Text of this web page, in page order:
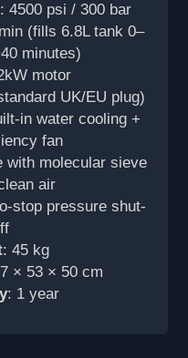
: 4500 psi / 300 bar
(fills 6.8L tank 0–
minutes)
motor
UK/EU plug)
in water cooling +
fan
with molecular sieve
air
stop pressure shut-
: 45 kg
× 53 × 50 cm
: 1 year